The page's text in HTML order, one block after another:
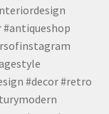
#decor #retro